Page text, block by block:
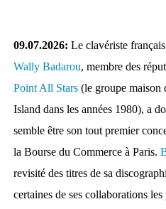
09.07.2026: Le clavériste
Wally Badarou, membre des
Point All Stars (le groupe maison
Island dans les années 1980), a
semble être son tout premier
la Bourse du Commerce à Paris.
revisité des titres de sa
certaines de ses collaborations les